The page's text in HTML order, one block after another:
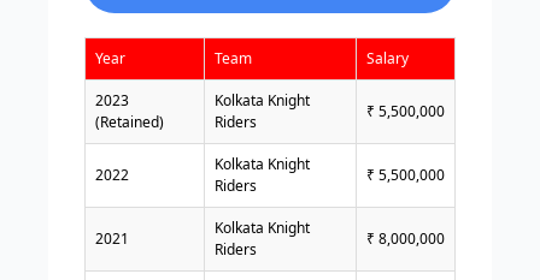
Year Team Salary
2023
(Retained)
Kolkata Knight
Riders
₹ 5,500,000
2022
Kolkata Knight
Riders
₹ 5,500,000
2021
Kolkata Knight
Riders
₹ 8,000,000